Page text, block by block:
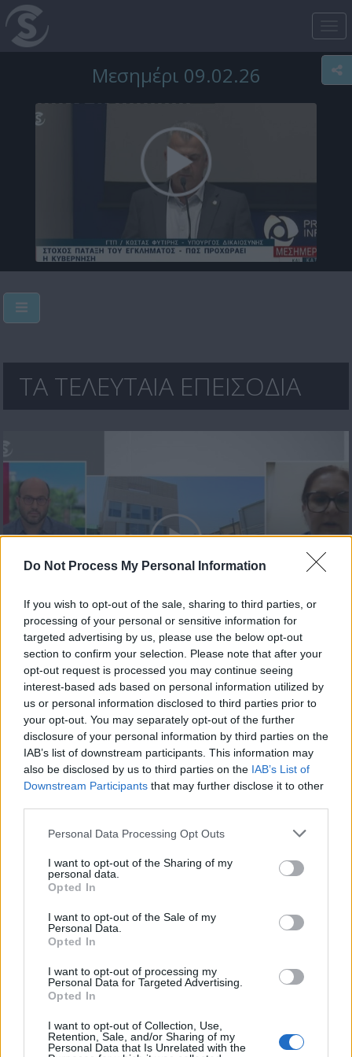
Do Not Process My Personal Information
If you wish to opt-out of the sale, sharing to third parties, or
processing of your personal or sensitive information for
targeted advertising by us, please use the below opt-out
section to confirm your selection. Please note that after your
opt-out request is processed you may continue seeing
interest-based ads based on personal information utilized by
us or personal information disclosed to third parties prior to
your opt-out. You may separately opt-out of the further
disclosure of your personal information by third parties on the
IAB’s list of downstream participants. This information may
also be disclosed by us to third parties on the IAB’s List of
Downstream Participants that may further disclose it to other
Personal Data Processing Opt Outs
I want to opt-out of the Sharing of my
personal data.
Opted In
I want to opt-out of the Sale of my
Personal Data.
Opted In
I want to opt-out of processing my
Personal Data for Targeted Advertising.
Opted In
I want to opt-out of Collection, Use,
Retention, Sale, and/or Sharing of my
Personal Data that Is Unrelated with the
Μεσημέρι 09.02.26
ΤΑ ΤΕΛΕΥΤΑΙΑ ΕΠΕΙΣΟΔΙΑ
Μεσημέρι 17.07.26
Μεσημέρι 16.07.26 Μεσημέρι 15.07.26
Μεσημέρι 14.07.26